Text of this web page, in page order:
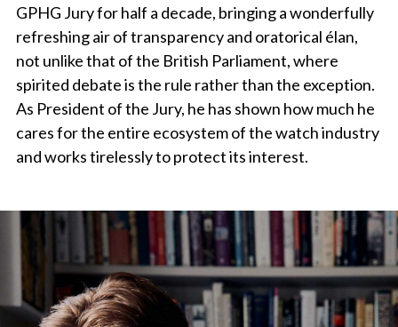
GPHG Jury for half a decade, bringing a wonderfully
refreshing air of transparency and oratorical élan,
not unlike that of the British Parliament, where
spirited debate is the rule rather than the exception.
As President of the Jury, he has shown how much he
cares for the entire ecosystem of the watch industry
and works tirelessly to protect its interest.